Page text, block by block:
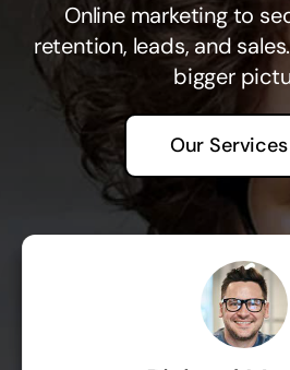
Online marketing to
retention, leads, and
bigger
Our Services